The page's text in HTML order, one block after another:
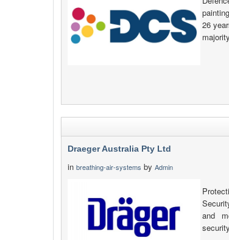
26
Draeger Australia Pty Ltd
in breathing-air-systems by Admin
and